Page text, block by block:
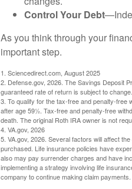
Control Your Debt
As you think through your
important step.
1. Sciencedirect.com, August 2025
2. Defense.gov, 2026. The Savings Deposit
guaranteed rate of return is subject to change.
3. To qualify for the tax-free and penalty-free
after age 59½. Tax-free and penalty-free
death. The original Roth IRA owner is not
4. VA.gov, 2026
5. VA.gov, 2026. Several factors will affect
purchased. Life insurance policies have
also may pay surrender charges and have
implementing a strategy involving life
company to continue making claim payments.